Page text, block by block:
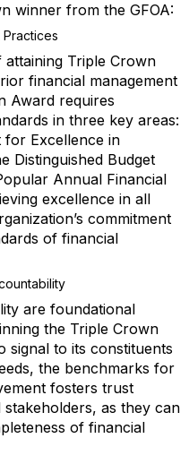
winner from the GFOA:
Practices
Triple Crown
financial management
Award requires
in three key areas:
for Excellence in
Distinguished Budget
Annual Financial
excellence in all
commitment
of financial
are foundational
the Triple Crown
signal to its constituents
the benchmarks for
fosters trust
as they can
of financial